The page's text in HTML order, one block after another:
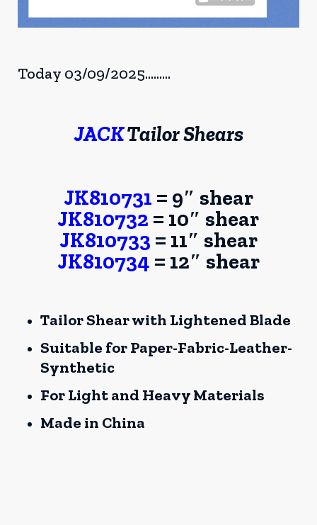
Today 03/09/2025.........
JACKTailor Shears
JK810731 = 9″ shear
JK810732 = 10″ shear
JK810733 = 11″ shear
JK810734 = 12″ shear
Tailor Shear with Lightened Blade
Suitable for Paper-Fabric-Leather-
Synthetic
For Light and Heavy Materials
Made in China